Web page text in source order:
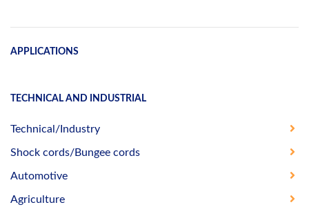
APPLICATIONS
TECHNICAL AND INDUSTRIAL
Technical/Industry
Shock cords/Bungee cords
Automotive
Agriculture